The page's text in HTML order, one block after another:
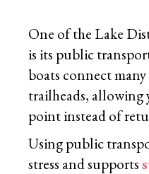
One of the Lake
is its public
boats connect
trailheads,
point instead of
Using public
stress and supports